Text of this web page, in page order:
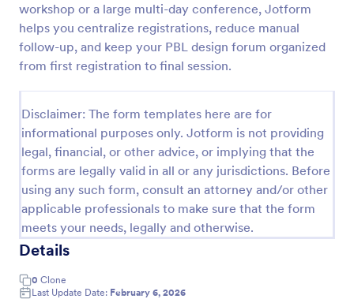
workshop or a large multi-day conference, Jotform
helps you centralize registrations, reduce manual
follow-up, and keep your PBL design forum organized
from first registration to final session.
Disclaimer: The form templates here are for
informational purposes only. Jotform is not providing
legal, financial, or other advice, or implying that the
forms are legally valid in all or any jurisdictions. Before
using any such form, consult an attorney and/or other
applicable professionals to make sure that the form
meets your needs, legally and otherwise.
Details
0 Clone
Last Update Date: February 6, 2026
Preview